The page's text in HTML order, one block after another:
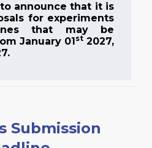
to announce that it is
for experiments
that may be
January 01st 2027,
Submission